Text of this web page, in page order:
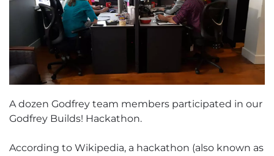
A dozen Godfrey team members participated in our
Godfrey Builds! Hackathon.
According to Wikipedia, a hackathon (also known as